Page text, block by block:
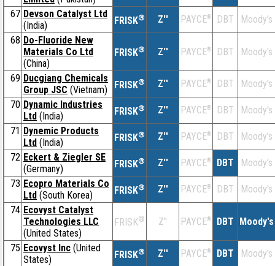
67 Devson Catalyst Ltd
(India)
FRISK® Z'' PAYCE® DBT
Moody's
68 Do-Fluoride New
Materials Co Ltd
(China)
FRISK® Z'' PAYCE® DBT Moody's
69 Ducgiang Chemicals
Group JSC (Vietnam) FRISK® Z'' PAYCE® DBT
Moody's
70 Dynamic Industries
Ltd (India) FRISK® Z'' PAYCE® DBT
Moody's
71 Dynemic Products
Ltd (India) FRISK® Z'' PAYCE® DBT
Moody's
72 Eckert & Ziegler SE
(Germany)
FRISK® Z'' PAYCE® DBT
Moody's
73 Ecopro Materials Co
Ltd (South Korea) FRISK® Z'' PAYCE® DBT
Moody's
74 Ecovyst Catalyst
Technologies LLC
(United States)
FRISK® Z'' PAYCE® DBT Moody's
75 Ecovyst Inc (United
States)
FRISK® Z'' PAYCE® DBT
Moody's